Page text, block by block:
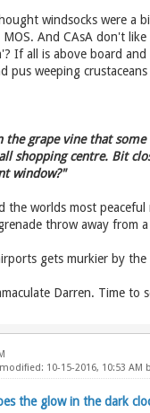
windsocks were a
And CAsA don't
If all is above board
pus weeping
the grape vine that
shopping centre. Bit
window?"
the worlds most
throw away from
gets murkier by
Darren. Time
10-15-2016, 10:53 AM
the glow in the dark